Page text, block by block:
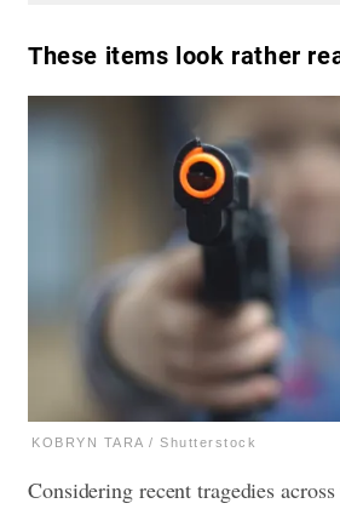
These items look rather
KOBRYN TARA / Shutterstock
Considering recent tragedies